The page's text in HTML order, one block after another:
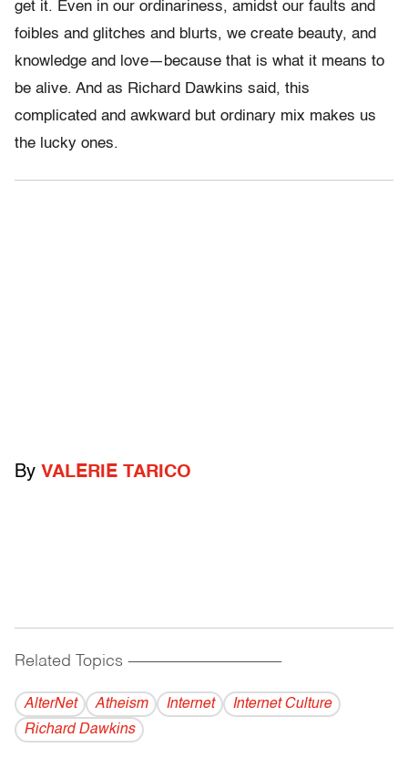
get it. Even in our ordinariness, amidst our faults and
foibles and glitches and blurts, we create beauty, and
knowledge and love—because that is what it means to
be alive. And as Richard Dawkins said, this
complicated and awkward but ordinary mix makes us
the lucky ones.
By VALERIE TARICO
Related Topics ------------------------------------------
AlterNet Atheism Internet
Internet Culture
Richard Dawkins